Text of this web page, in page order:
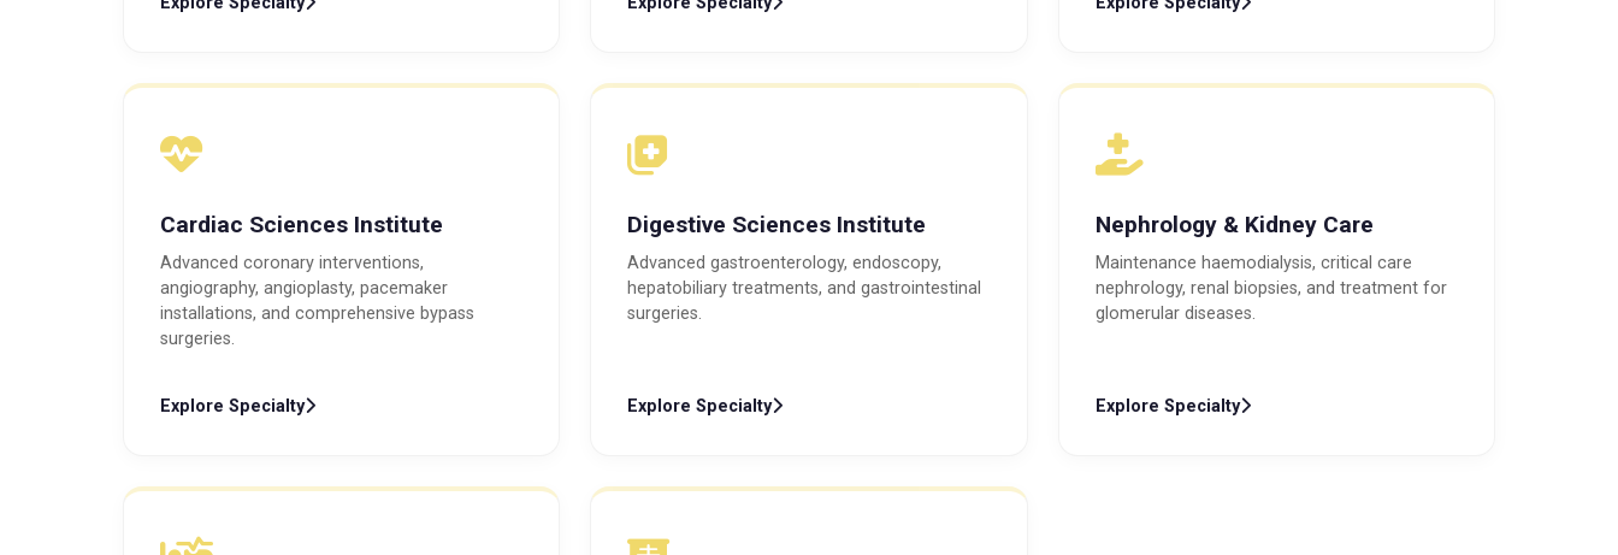
Cardiac Sciences Institute
Advanced coronary interventions,
angiography, angioplasty, pacemaker
installations, and comprehensive bypass
surgeries.
Explore Specialty
Digestive Sciences Institute
Advanced gastroenterology, endoscopy,
hepatobiliary treatments, and gastrointestinal
surgeries.
Explore Specialty
Nephrology & Kidney Care
Maintenance haemodialysis, critical care
nephrology, renal biopsies, and treatment for
glomerular diseases.
Explore Specialty